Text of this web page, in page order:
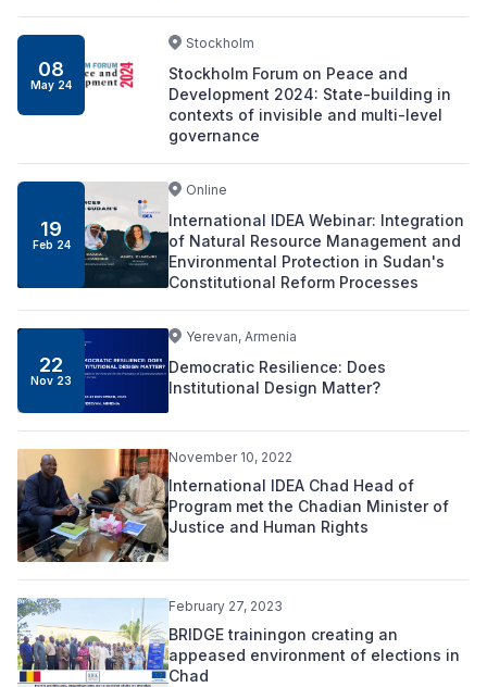
08
May 24
Stockholm
Stockholm Forum on Peace and
Development 2024: State-building in
contexts of invisible and multi-level
governance
19
Feb 24
Online
International IDEA Webinar: Integration
of Natural Resource Management and
Environmental Protection in Sudan's
Constitutional Reform Processes
22
Nov 23
Yerevan, Armenia
Democratic Resilience: Does
Institutional Design Matter?
November 10, 2022
International IDEA Chad Head of
Program met the Chadian Minister of
Justice and Human Rights
February 27, 2023
BRIDGE trainingon creating an
appeased environment of elections in
Chad